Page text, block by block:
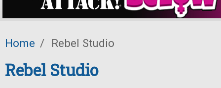
Home / Rebel Studio
Rebel Studio